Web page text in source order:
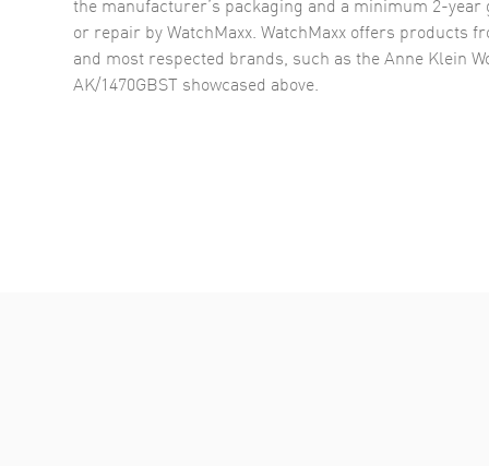
or repair by WatchMaxx. WatchMaxx offers products
and most respected brands, such as theAnne Klein
AK/1470GBST showcased above.